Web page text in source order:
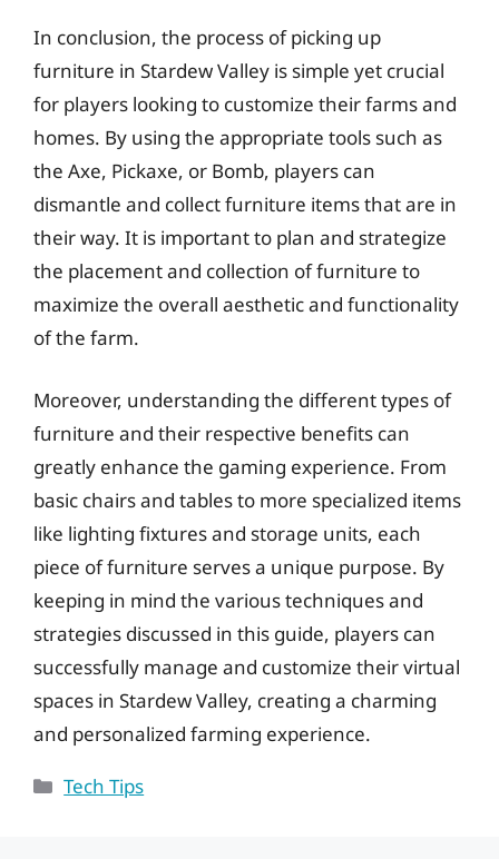
In conclusion, the process of picking up
furniture in Stardew Valley is simple yet crucial
for players looking to customize their farms and
homes. By using the appropriate tools such as
the Axe, Pickaxe, or Bomb, players can
dismantle and collect furniture items that are in
their way. It is important to plan and strategize
the placement and collection of furniture to
maximize the overall aesthetic and functionality
of the farm.
Moreover, understanding the different types of
furniture and their respective benefits can
greatly enhance the gaming experience. From
basic chairs and tables to more specialized items
like lighting fixtures and storage units, each
piece of furniture serves a unique purpose. By
keeping in mind the various techniques and
strategies discussed in this guide, players can
successfully manage and customize their virtual
spaces in Stardew Valley, creating a charming
and personalized farming experience.
Categories
Tech Tips